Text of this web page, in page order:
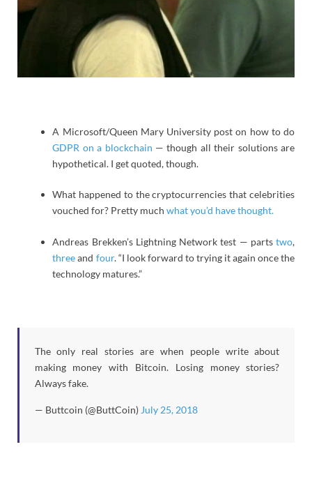
A Microsoft/Queen Mary University post on how to do
GDPR on a blockchain — though all their solutions are
hypothetical. I get quoted, though.
What happened to the cryptocurrencies that celebrities
vouched for? Pretty muchwhat you’d have thought.
Andreas Brekken’s Lightning Network test — parts two,
threeand four. “I look forward to trying it again once the
technology matures.”
The only real stories are when people write about
making money with Bitcoin. Losing money stories?
Always fake.
— Buttcoin (@ButtCoin) July 25, 2018